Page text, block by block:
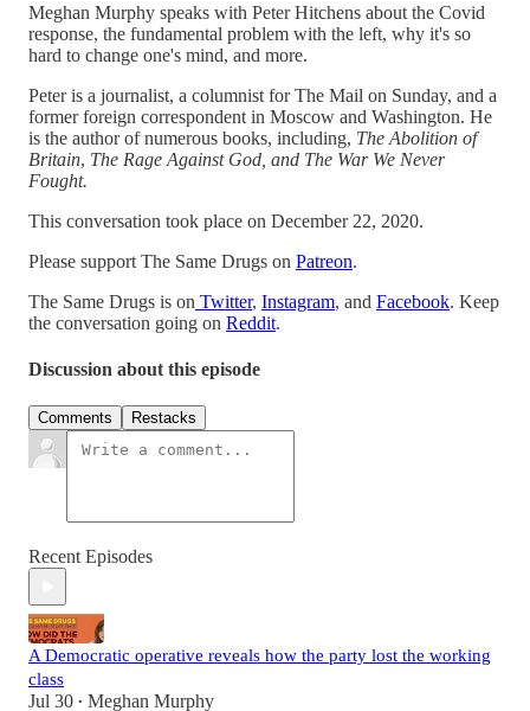
Meghan Murphy speaks with Peter Hitchens about the Covid
response, the fundamental problem with the left, why it's so
hard to change one's mind, and more.
Peter is a journalist, a columnist for The Mail on Sunday, and a
former foreign correspondent in Moscow and Washington. He
is the author of numerous books, including, The Abolition of
Britain, The Rage Against God, and The War We Never
Fought.
This conversation took place on December 22, 2020.
Please support The Same Drugs on Patreon.
The Same Drugs is on Twitter, Instagram, and Facebook. Keep
the conversation going on Reddit.
Discussion about this episode
Comments Restacks
Recent Episodes
A Democratic operative reveals how the party lost the working
class
Jul 30 • Meghan Murphy